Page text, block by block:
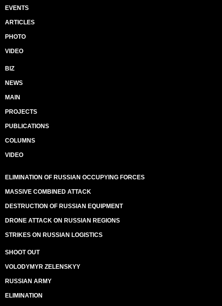
EVENTS
ARTICLES
PHOTO
VIDEO
BIZ
NEWS
MAIN
PROJECTS
PUBLICATIONS
COLUMNS
VIDEO
ELIMINATION OF RUSSIAN OCCUPYING FORCES
MASSIVE COMBINED ATTACK
DESTRUCTION OF RUSSIAN EQUIPMENT
DRONE ATTACK ON RUSSIAN REGIONS
STRIKES ON RUSSIAN LOGISTICS
SHOOT OUT
VOLODYMYR ZELENSKYY
RUSSIAN ARMY
ELIMINATION